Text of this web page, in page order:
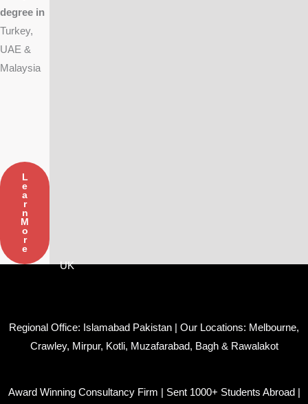
degree in
Turkey,
UAE &
Malaysia
L
E
A
R
N
M
O
R
E
UK
Regional Office: Islamabad Pakistan | Our Locations: Melbourne,
Crawley, Mirpur, Kotli, Muzafarabad, Bagh & Rawalakot
Award Winning Consultancy Firm | Sent 1000+ Students Abroad |